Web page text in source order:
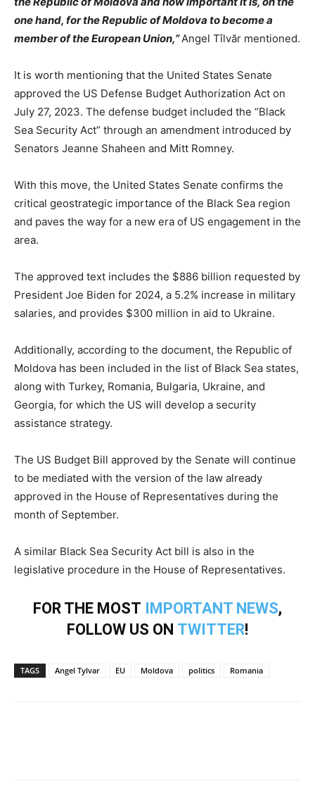
one hand, for the Republic of Moldova to become a
member of the European Union,”Angel Tîlvăr mentioned.
It is worth mentioning that the United States Senate
approved the US Defense Budget Authorization Act on
July 27, 2023. The defense budget included the “Black
Sea Security Act” through an amendment introduced by
Senators Jeanne Shaheen and Mitt Romney.
With this move, the United States Senate confirms the
critical geostrategic importance of the Black Sea region
and paves the way for a new era of US engagement in the
area.
The approved text includes the $886 billion requested by
President Joe Biden for 2024, a 5.2% increase in military
salaries, and provides $300 million in aid to Ukraine.
Additionally, according to the document, the Republic of
Moldova has been included in the list of Black Sea states,
along with Turkey, Romania, Bulgaria, Ukraine, and
Georgia, for which the US will develop a security
assistance strategy.
The US Budget Bill approved by the Senate will continue
to be mediated with the version of the law already
approved in the House of Representatives during the
month of September.
A similar Black Sea Security Act bill is also in the
legislative procedure in the House of Representatives.
FOR THE MOST IMPORTANT NEWS,
FOLLOW US ON TWITTER!
TAGS Angel Tylvar EU Moldova politics Romania